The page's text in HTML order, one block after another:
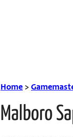
Home >
Malboro